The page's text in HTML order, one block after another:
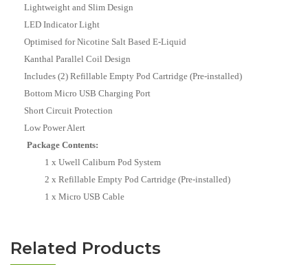
Lightweight and Slim Design
LED Indicator Light
Optimised for Nicotine Salt Based E-Liquid
Kanthal Parallel Coil Design
Includes (2) Refillable Empty Pod Cartridge (Pre-installed)
Bottom Micro USB Charging Port
Short Circuit Protection
Low Power Alert
Package Contents:
1 x Uwell Caliburn Pod System
2 x Refillable Empty Pod Cartridge (Pre-installed)
1 x Micro USB Cable
Related Products